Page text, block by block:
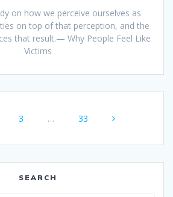
on how we perceive ourselves as
on top of that perception, and the
that result.— Why People Feel Like
Victims
Page
3 … Page
33
SEARCH